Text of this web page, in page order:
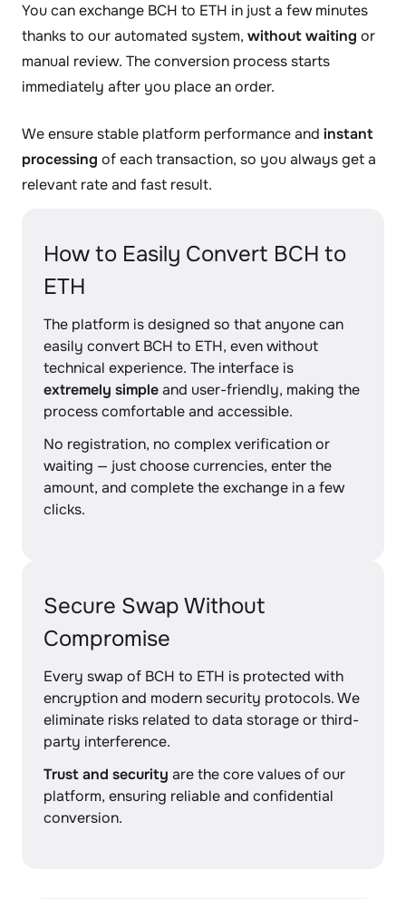
You can exchange BCH to ETH in just a few minutes
thanks to our automated system, without waiting or
manual review. The conversion process starts
immediately after you place an order.
We ensure stable platform performance and instant
processing of each transaction, so you always get a
relevant rate and fast result.
How to Easily Convert BCH to
ETH
The platform is designed so that anyone can
easily convert BCH to ETH, even without
technical experience. The interface is
extremely simpleand user-friendly, making the
process comfortable and accessible.
No registration, no complex verification or
waiting — just choose currencies, enter the
amount, and complete the exchange in a few
clicks.
Secure Swap Without
Compromise
Every swap of BCH to ETH is protected with
encryption and modern security protocols. We
eliminate risks related to data storage or third-
party interference.
Trust and security are the core values of our
platform, ensuring reliable and confidential
conversion.